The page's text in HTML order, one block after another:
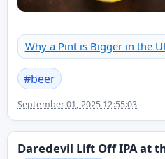
Why a Pint is Bigger in the
#beer
September 01, 2025 12:55:03
Daredevil Lift Off IPA at